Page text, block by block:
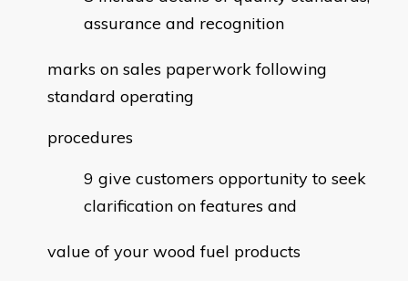
assurance and recognition
marks on sales paperwork following
standard operating
procedures
give customers opportunity to seek
clarification on features and
value of your wood fuel products